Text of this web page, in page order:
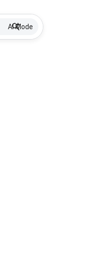
AI Mode